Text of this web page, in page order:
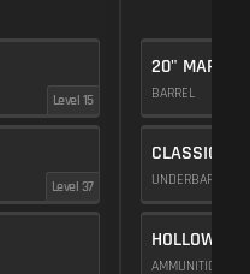
Level 15
Level 37
20"
BARREL
CLASSIC
UNDERBARREL
HOLLOW
AMMUNITION